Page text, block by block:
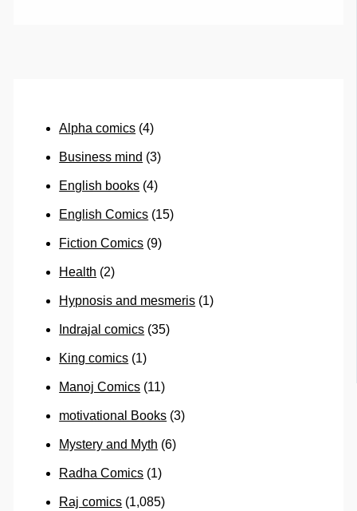
Alpha comics (4)
Business mind (3)
English books (4)
English Comics (15)
Fiction Comics (9)
Health (2)
Hypnosis and mesmeris (1)
Indrajal comics (35)
King comics (1)
Manoj Comics (11)
motivational Books (3)
Mystery and Myth (6)
Radha Comics (1)
Raj comics (1,085)